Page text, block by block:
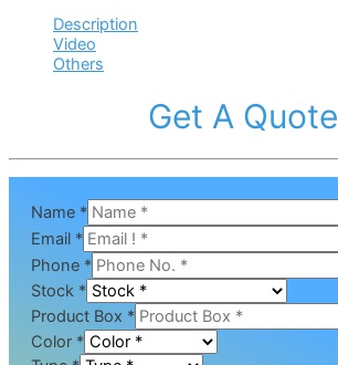
Description
Video
Others
Get A Quote
Name *
Email *
Phone *
Stock *
Product Box *
Color *